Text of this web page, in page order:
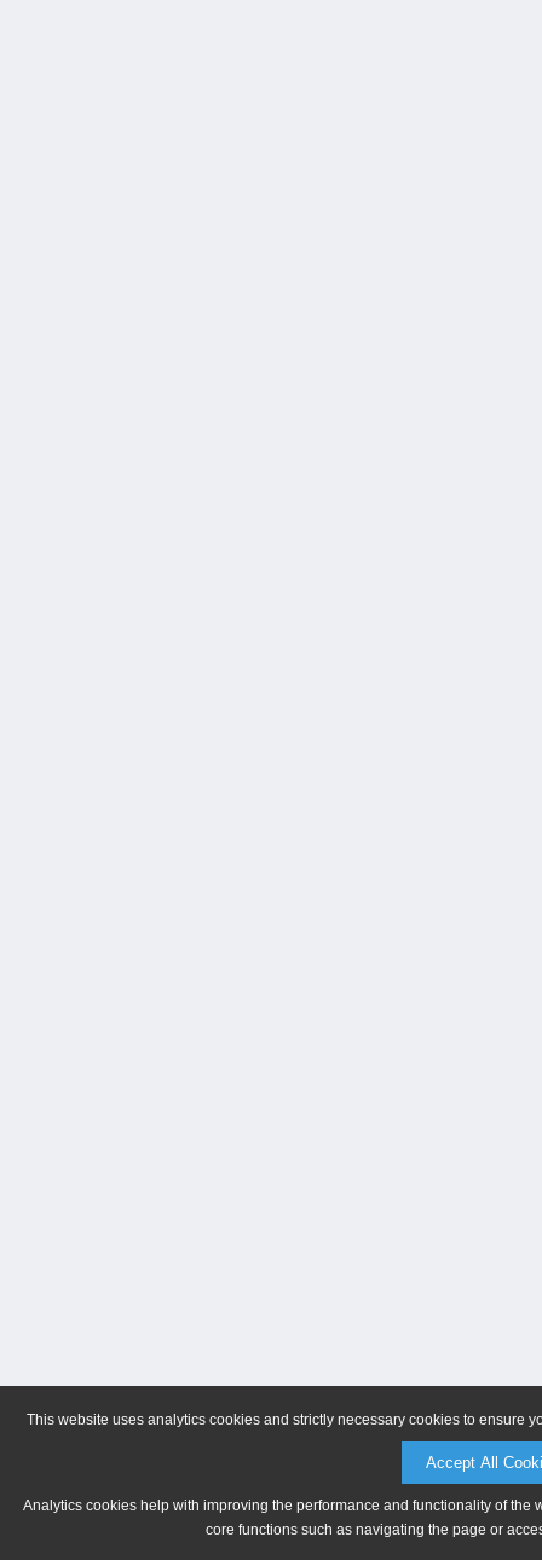
This website uses analytics cookies and strictly necessary cookies to ensure
Accept All
Analytics cookies help with improving the performance and functionality of
core functions such as navigating the page or